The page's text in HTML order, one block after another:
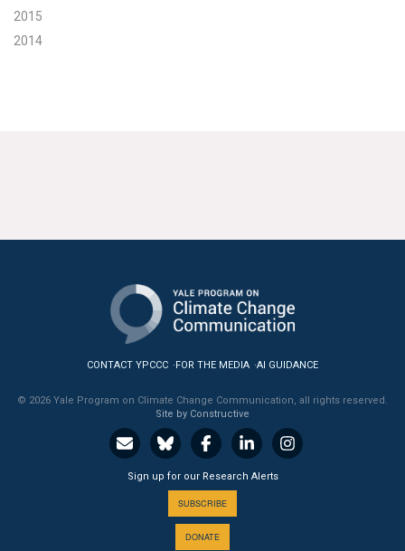
2015
2014
CONTACT YPCCC FOR THE MEDIA AI GUIDANCE
© 2026 Yale Program on Climate Change Communication, all rights reserved.
Site by Constructive
Sign up for our Research Alerts
SUBSCRIBE
DONATE